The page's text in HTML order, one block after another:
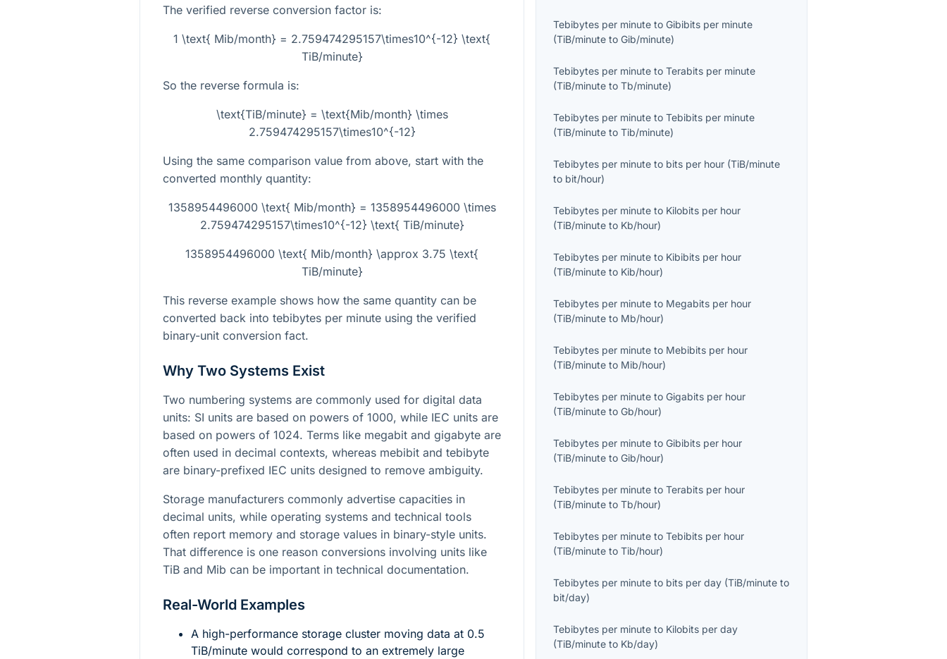
The verified reverse conversion factor is:
1 \text{ Mib/month} = 2.759474295157\times10^{-12} \text{
TiB/minute}
So the reverse formula is:
\text{TiB/minute} = \text{Mib/month} \times
2.759474295157\times10^{-12}
Using the same comparison value from above, start with the
converted monthly quantity:
1358954496000 \text{ Mib/month} = 1358954496000 \times
2.759474295157\times10^{-12} \text{ TiB/minute}
1358954496000 \text{ Mib/month} \approx 3.75 \text{
TiB/minute}
This reverse example shows how the same quantity can be
converted back into tebibytes per minute using the verified
binary-unit conversion fact.
Why Two Systems Exist
Two numbering systems are commonly used for digital data
units: SI units are based on powers of 1000, while IEC units are
based on powers of 1024. Terms like megabit and gigabyte are
often used in decimal contexts, whereas mebibit and tebibyte
are binary-prefixed IEC units designed to remove ambiguity.
Storage manufacturers commonly advertise capacities in
decimal units, while operating systems and technical tools
often report memory and storage values in binary-style units.
That difference is one reason conversions involving units like
TiB and Mib can be important in technical documentation.
Real-World Examples
A high-performance storage cluster moving data at 0.5
TiB/minute would correspond to an extremely large
Tebibytes per minute toGibibits per minute
(TiB/minute toGib/minute)
Tebibytes per minute toTerabits per minute
(TiB/minute toTb/minute)
Tebibytes per minute toTebibits per minute
(TiB/minute toTib/minute)
Tebibytes per minute to bits per hour (TiB/minute
to bit/hour)
Tebibytes per minute to Kilobits per hour
(TiB/minute to Kb/hour)
Tebibytes per minute to Kibibits per hour
(TiB/minute to Kib/hour)
Tebibytes per minute to Megabits per hour
(TiB/minute to Mb/hour)
Tebibytes per minute to Mebibits per hour
(TiB/minute to Mib/hour)
Tebibytes per minute toGigabits per hour
(TiB/minute toGb/hour)
Tebibytes per minute toGibibits per hour
(TiB/minute toGib/hour)
Tebibytes per minute toTerabits per hour
(TiB/minute toTb/hour)
Tebibytes per minute toTebibits per hour
(TiB/minute toTib/hour)
Tebibytes per minute to bits per day (TiB/minute to
bit/day)
Tebibytes per minute to Kilobits per day
(TiB/minute to Kb/day)